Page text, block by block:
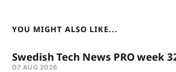
YOU MIGHT ALSO LIKE...
Swedish Tech News PRO week
07 AUG 2026